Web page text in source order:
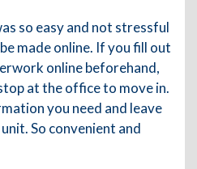
so easy and not stressful
made online. If you fill out
online beforehand,
at the office to move in.
you need and leave
So convenient and